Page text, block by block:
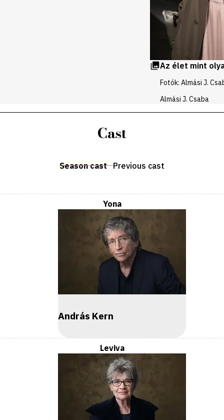
Az élet mint
Fotók: Almási J.
Almási J. Csaba
Cast
Season cast Previous cast
Yona
András Kern
Leviva